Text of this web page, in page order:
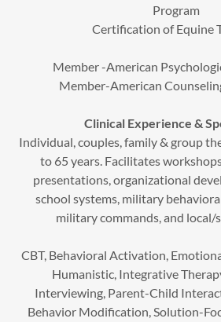
Program
Certification of Equine
Member -American
Member-American
Clinical Experience &
Individual, couples, family & group
to 65 years. Facilitates
presentations, organizational
school systems, military
military commands, and local/
CBT, Behavioral Activation,
Humanistic, Integrative
Interviewing, Parent-Child
Behavior Modification, Solution-